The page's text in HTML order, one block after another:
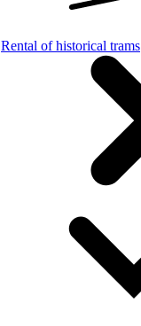
Rental of historical trams